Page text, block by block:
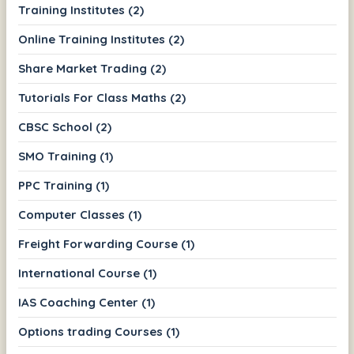
Training Institutes (2)
Online Training Institutes (2)
Share Market Trading (2)
Tutorials For Class Maths (2)
CBSC School (2)
SMO Training (1)
PPC Training (1)
Computer Classes (1)
Freight Forwarding Course (1)
International Course (1)
IAS Coaching Center (1)
Options trading Courses (1)